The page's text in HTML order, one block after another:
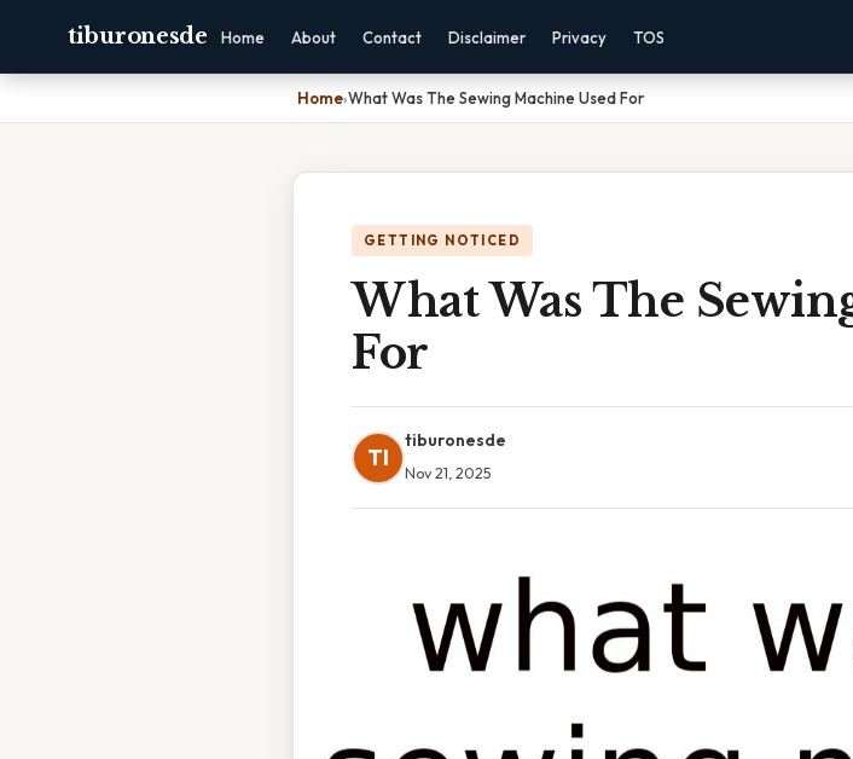
tiburonesde Home About Contact Disclaimer Privacy TOS
Home›What Was The Sewing Machine Used For
GETTING NOTICED
What Was The
For
TI
tiburonesde
Nov 21, 2025